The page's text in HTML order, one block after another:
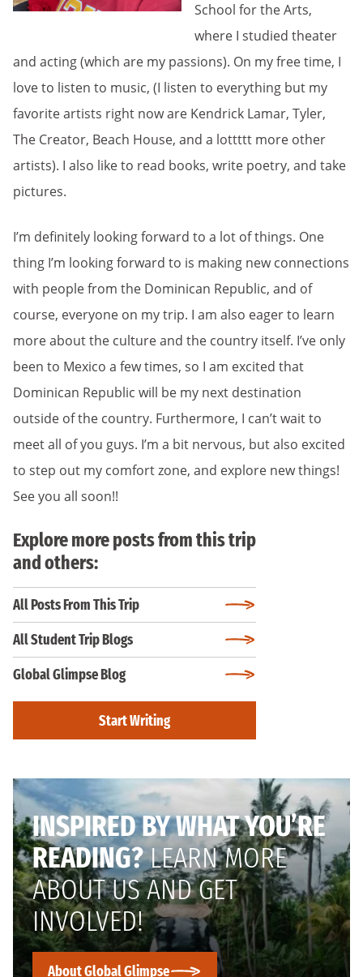
School for the Arts,
where I studied theater
and acting (which are my passions). On my free time, I
love to listen to music, (I listen to everything but my
favorite artists right now are Kendrick Lamar, Tyler,
The Creator, Beach House, and a lottttt more other
artists). I also like to read books, write poetry, and take
pictures.
I’m definitely looking forward to a lot of things. One
thing I’m looking forward to is making new connections
with people from the Dominican Republic, and of
course, everyone on my trip. I am also eager to learn
more about the culture and the country itself. I’ve only
been to Mexico a few times, so I am excited that
Dominican Republic will be my next destination
outside of the country. Furthermore, I can’t wait to
meet all of you guys. I’m a bit nervous, but also excited
to step out my comfort zone, and explore new things!
See you all soon!!
Explore more posts from this trip
and others:
All Posts From This Trip
All Student Trip Blogs
Global Glimpse Blog
Start Writing
INSPIRED BY WHAT YOU’RE
READING?LEARN MORE
ABOUT US AND GET
INVOLVED!
About Global Glimpse